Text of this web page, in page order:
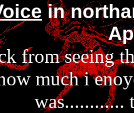
in
from seeing
much i
was............